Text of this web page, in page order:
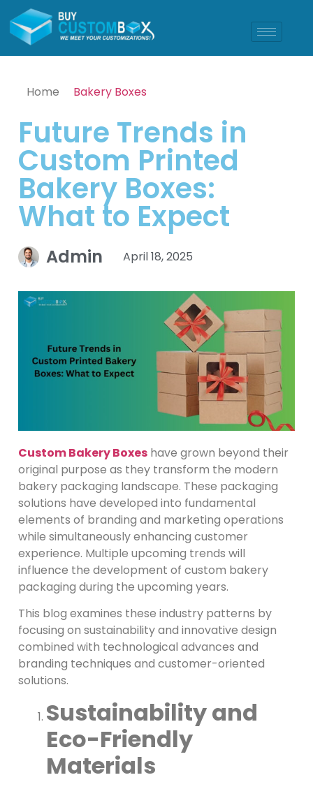
Home Bakery Boxes
Future Trends in
Custom Printed
Bakery Boxes:
What to Expect
Admin April 18, 2025
Custom Bakery Boxes have grown beyond their
original purpose as they transform the modern
bakery packaging landscape. These packaging
solutions have developed into fundamental
elements of branding and marketing operations
while simultaneously enhancing customer
experience. Multiple upcoming trends will
influence the development of custom bakery
packaging during the upcoming years.
This blog examines these industry patterns by
focusing on sustainability and innovative design
combined with technological advances and
branding techniques and customer-oriented
solutions.
Sustainability and
Eco-Friendly
Materials